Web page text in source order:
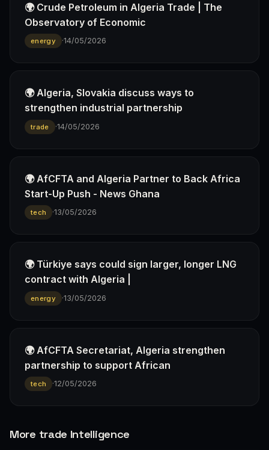
🌍 Crude Petroleum in Algeria Trade | The
Observatory of Economic
energy ·14/05/2026
🌍 Algeria, Slovakia discuss ways to
strengthen industrial partnership
trade ·14/05/2026
🌍 AfCFTA and Algeria Partner to Back Africa
Start-Up Push - News Ghana
tech ·13/05/2026
🌍 Türkiye says could sign larger, longer LNG
contract with Algeria |
energy ·13/05/2026
🌍 AfCFTA Secretariat, Algeria strengthen
partnership to support African
tech ·12/05/2026
More trade Intelligence